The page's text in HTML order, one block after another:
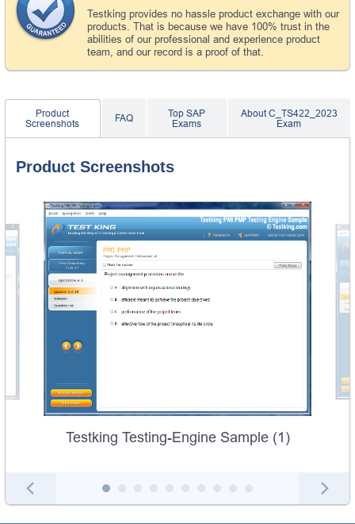
Testking provides no hassle product exchange with our
products. That is because we have 100% trust in the
abilities of our professional and experience product
team, and our record is a proof of that.
Product
Screenshots
FAQ
Top SAP
Exams
About C_TS422_2023
Exam
Product Screenshots
Testking Testing-Engine Sample (1)